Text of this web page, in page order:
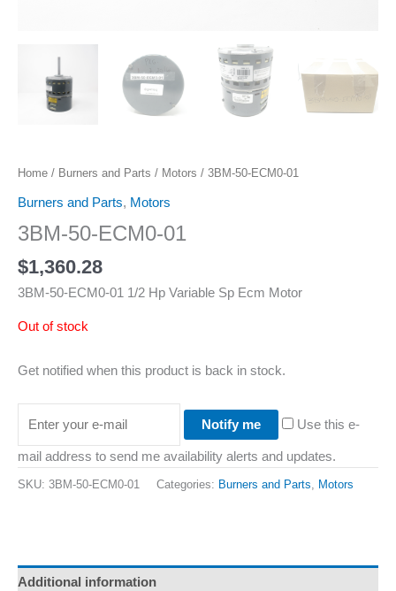
Home / Burners and Parts / Motors / 3BM-50-ECM0-01
Burners and Parts, Motors
3BM-50-ECM0-01
$1,360.28
3BM-50-ECM0-01 1/2 Hp Variable Sp Ecm Motor
Out of stock
Get notified when this product is back in stock.
Notify me Use this e-
mail address to send me availability alerts and updates.
SKU: 3BM-50-ECM0-01 Categories: Burners and Parts Motors
Additional information